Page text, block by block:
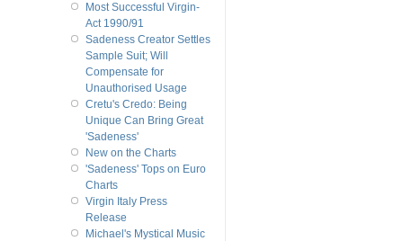
Most Successful Virgin-
Act 1990/91
Sadeness Creator Settles
Sample Suit; Will
Compensate for
Unauthorised Usage
Cretu's Credo: Being
Unique Can Bring Great
'Sadeness'
New on the Charts
'Sadeness' Tops on Euro
Charts
Virgin Italy Press
Release
Michael's Mystical Music